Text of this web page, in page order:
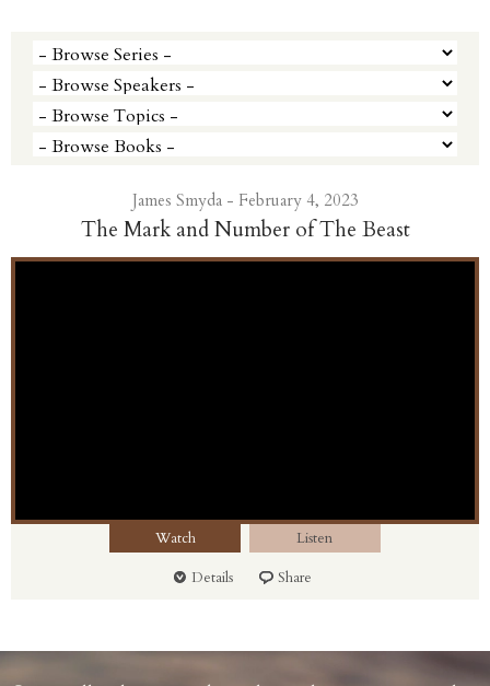
James Smyda - February 4, 2023
The Mark and Number of The Beast
Watch
Listen
Details
Share